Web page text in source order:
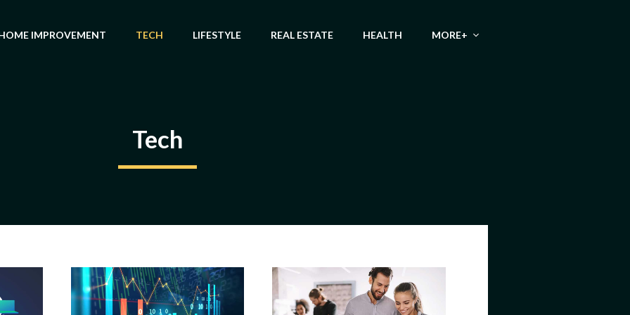
IMPROVEMENT TECH LIFESTYLE REAL ESTATE HEALTH MORE+
Tech